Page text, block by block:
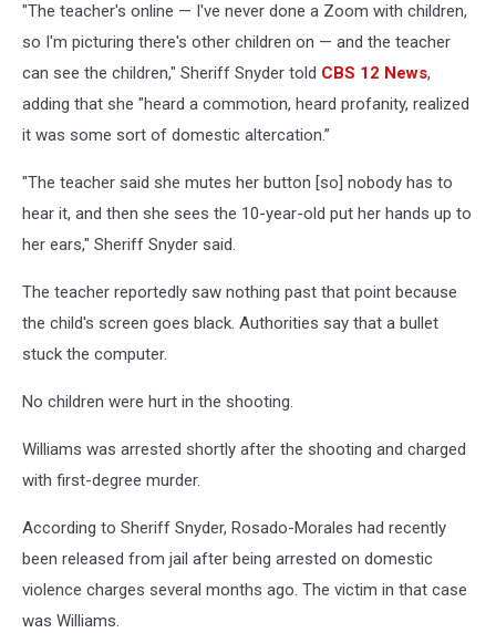
"The teacher's online — I've never done a Zoom with children,
so I'm picturing there's other children on — and the teacher
can see the children," Sheriff Snyder told CBS 12 News,
adding that she "heard a commotion, heard profanity, realized
it was some sort of domestic altercation.”
"The teacher said she mutes her button [so] nobody has to
hear it, and then she sees the 10-year-old put her hands up to
her ears," Sheriff Snyder said.
The teacher reportedly saw nothing past that point because
the child's screen goes black. Authorities say that a bullet
stuck the computer.
No children were hurt in the shooting.
Williams was arrested shortly after the shooting and charged
with first-degree murder.
According to Sheriff Snyder, Rosado-Morales had recently
been released from jail after being arrested on domestic
violence charges several months ago. The victim in that case
was Williams.